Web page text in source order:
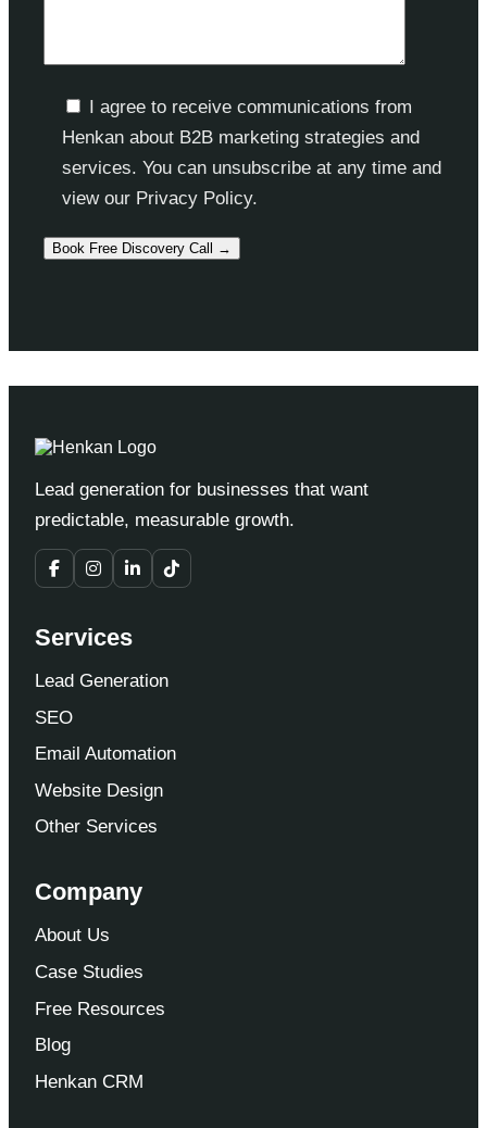
I agree to receive communications from
Henkan about B2B marketing strategies and
services. You can unsubscribe at any time and
view our Privacy Policy.
Lead generation for businesses that want
predictable, measurable growth.
Services
Lead Generation
SEO
Email Automation
Website Design
Other Services
Company
About Us
Case Studies
Free Resources
Blog
Henkan CRM